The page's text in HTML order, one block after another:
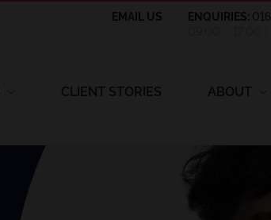
EMAIL US ENQUIRIES:
CLIENT STORIES ABOUT